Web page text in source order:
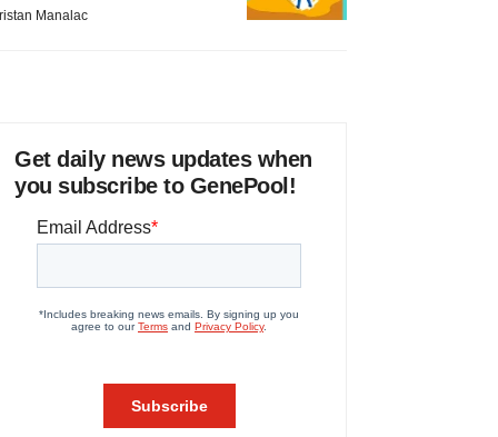
Manalac
Get daily news updates when
you subscribe to GenePool!